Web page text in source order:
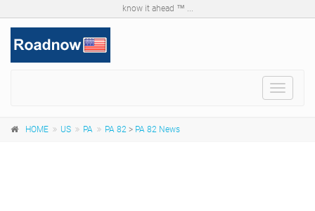
know it ahead ™ ...
Toggle
HOME US PA PA 82 > PA 82 News